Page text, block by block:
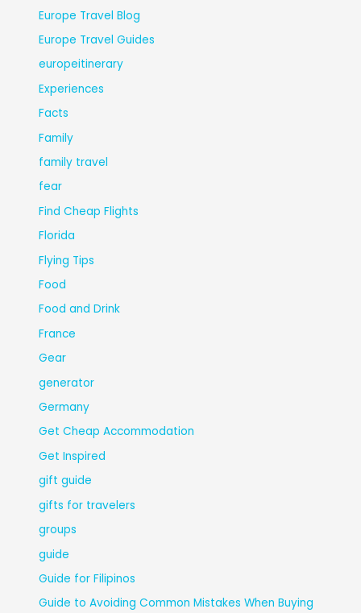
Europe Travel Blog
Europe Travel Guides
europeitinerary
Experiences
Facts
Family
family travel
fear
Find Cheap Flights
Florida
Flying Tips
Food
Food and Drink
France
Gear
generator
Germany
Get Cheap Accommodation
Get Inspired
gift guide
gifts for travelers
groups
guide
Guide for Filipinos
Guide to Avoiding Common Mistakes When Buying